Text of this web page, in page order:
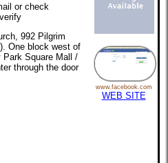
or check
992 Pilgrim
One block west of
Square Mall /
through the door
www.facebook.com
WEB SITE